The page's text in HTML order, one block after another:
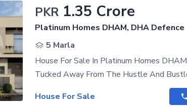
PKR 1.35 Crore
Platinum Homes DHAM, DHA Defence
5 Marla
House For Sale In Platinum Homes DHAM
House For Sale